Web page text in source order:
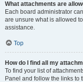
What attachments are
Each board administrator
are unsure what is allowed
assistance.
Top
How do I find all my
To find your list of
Panel and follow the links to